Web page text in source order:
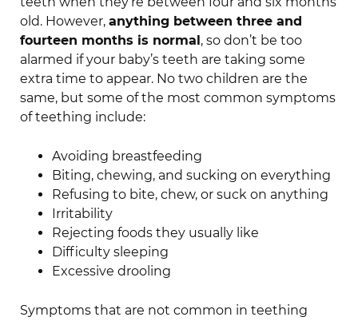
old. However, anything between three and
fourteen months is normal, so don’t be too
alarmed if your baby’s teeth are taking some
extra time to appear. No two children are the
same, but some of the most common symptoms
of teething include:
Avoiding breastfeeding
Biting, chewing, and sucking on everything
Refusing to bite, chew, or suck on anything
Irritability
Rejecting foods they usually like
Difficulty sleeping
Excessive drooling
Symptoms that are not common in teething